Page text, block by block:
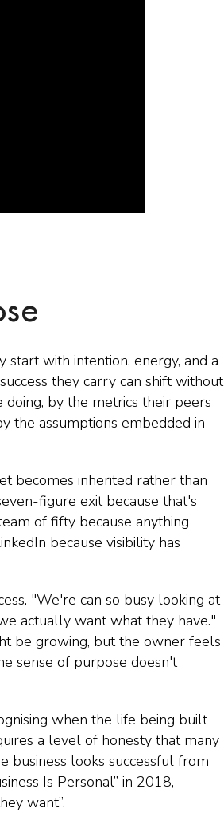
with intention, energy, and a
they carry can shift without
by the metrics their peers
the assumptions embedded in
becomes inherited rather than
figure exit because that's
of fifty because anything
because visibility has
"We're can so busy looking at
actually want what they have."
be growing, but the owner feels
sense of purpose doesn't
when the life being built
a level of honesty that many
business looks successful from
Is Personal” in 2018,
want”.